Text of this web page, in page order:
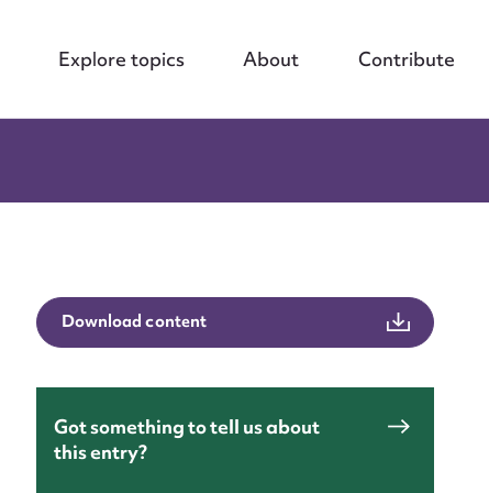
Explore topics About Contribute
Download content
Got something to tell us about
this entry?